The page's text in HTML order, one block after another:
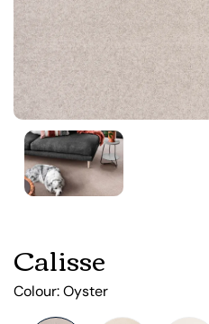
Calisse
Colour:Oyster